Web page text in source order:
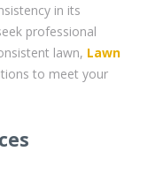
in its
professional
lawn, Lawn
to meet your